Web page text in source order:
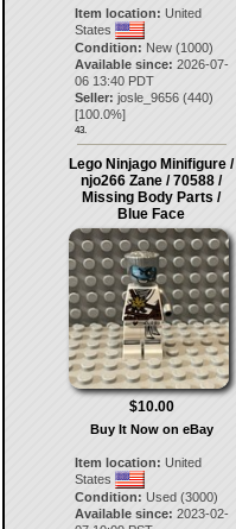
Item location: United
States
Condition: New (1000)
Available since: 2026-07-
06 13:40 PDT
Seller: josle_9656(440)
[100.0%]
43.
Lego Ninjago Minifigure /
njo266 Zane / 70588 /
Missing Body Parts /
Blue Face
$10.00
Buy It Now on eBay
Item location: United
States
Condition: Used (3000)
Available since: 2023-02-